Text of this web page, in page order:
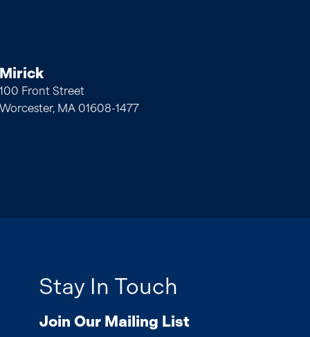
Mirick
100 Front Street
Worcester, MA 01608-1477
Stay In Touch
Join Our Mailing List